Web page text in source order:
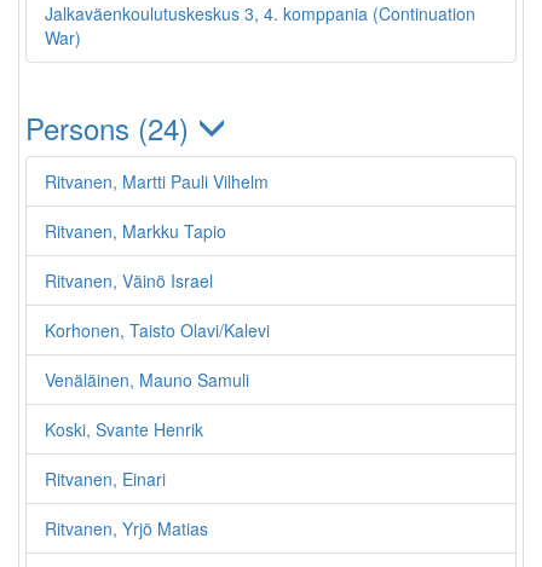
Jalkaväenkoulutuskeskus 3, 4. komppania (Continuation
War)
Persons (24)
Ritvanen, Martti Pauli Vilhelm
Ritvanen, Markku Tapio
Ritvanen, Väinö Israel
Korhonen, Taisto Olavi/Kalevi
Venäläinen, Mauno Samuli
Koski, Svante Henrik
Ritvanen, Einari
Ritvanen, Yrjö Matias